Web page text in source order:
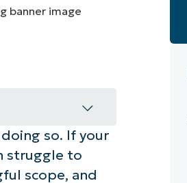
data
so. If your
struggle to
scope, and